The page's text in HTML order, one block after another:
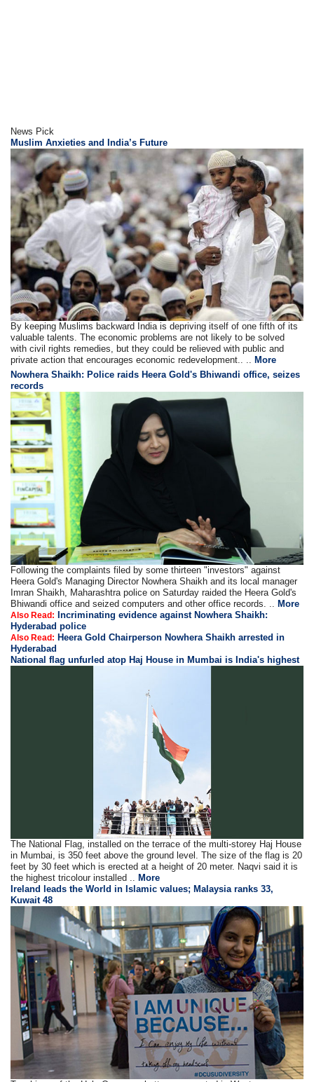
News Pick
Muslim Anxieties and India’s Future
By keeping Muslims backward India is depriving itself of one fifth of its
valuable talents. The economic problems are not likely to be solved
with civil rights remedies, but they could be relieved with public and
private action that encourages economic redevelopment.. .. More
Nowhera Shaikh: Police raids Heera Gold's Bhiwandi office, seizes
records
Following the complaints filed by some thirteen "investors" against
Heera Gold's Managing Director Nowhera Shaikh and its local manager
Imran Shaikh, Maharashtra police on Saturday raided the Heera Gold's
Bhiwandi office and seized computers and other office records. .. More
Also Read:
Incriminating evidence against Nowhera Shaikh:
Hyderabad police
Also Read: Heera Gold Chairperson Nowhera Shaikh arrested in
Hyderabad
National flag unfurled atop Haj House in Mumbai is India's highest
The National Flag, installed on the terrace of the multi-storey Haj House
in Mumbai, is 350 feet above the ground level. The size of the flag is 20
feet by 30 feet which is erected at a height of 20 meter. Naqvi said it is
the highest tricolour installed ..
More
Ireland leads the World in Islamic values; Malaysia ranks 33,
Kuwait 48